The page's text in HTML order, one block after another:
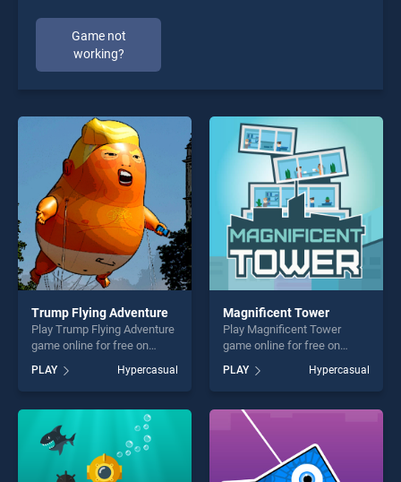
Game not
working?
Trump Flying Adventure
Play Trump Flying Adventure
game online for free on
Adventure stands out as one
of our top skill games,
offering endless
entertainment, is perfect for
players seeking fun and
challenge....
PLAY Hypercasual
Magnificent Tower
Play Magnificent Tower
game online for free on
Tower stands out as one of
our top skill games, offering
endless entertainment, is
perfect for players seeking
fun and challenge....
PLAY Hypercasual